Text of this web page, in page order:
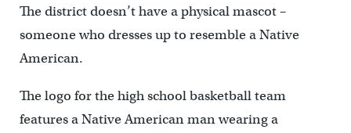
The district doesn’t have a physical mascot –
someone who dresses up to resemble a Native
American.
The logo for the high school basketball team
features a Native American man wearing a